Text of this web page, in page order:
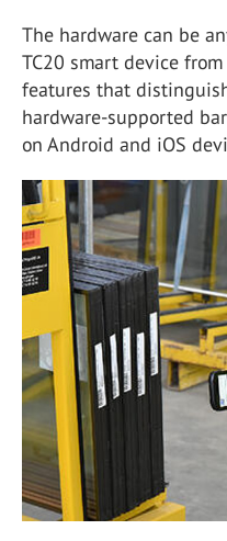
The hardware can be
TC20 smart device
features that
hardware-supported
on Android and iOS